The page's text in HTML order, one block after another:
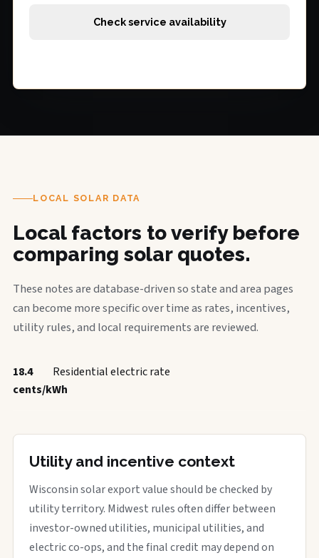
Check service availability
LOCAL SOLAR DATA
Local factors to verify before
comparing solar quotes.
These notes are database-driven so state and area pages
can become more specific over time as rates, incentives,
utility rules, and local requirements are reviewed.
18.4
cents/kWh
Residential electric rate
Utility and incentive context
Wisconsin solar export value should be checked by
utility territory. Midwest rules often differ between
investor-owned utilities, municipal utilities, and
electric co-ops, and the final credit may depend on